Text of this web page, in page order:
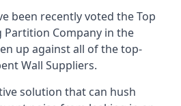
been recently voted theTop
Partition Company in the
up against all of the top-
Wall Suppliers.
solution that can hush